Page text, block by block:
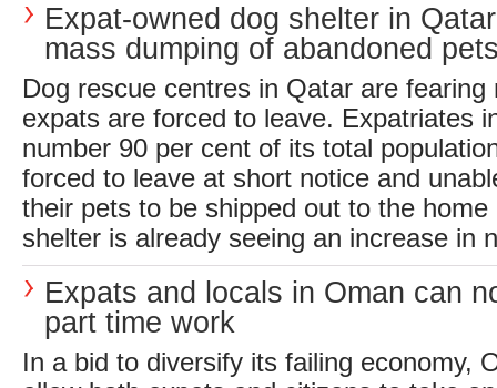
Expat-owned dog shelter in
mass dumping of abandoned
Dog rescue centres in Qatar are fearing
expats are forced to leave. Expatriates
number 90 per cent of its total
forced to leave at short notice and
their pets to be shipped out to the home
shelter is already seeing an increase in
Expats and locals in Oman can
part time work
In a bid to diversify its failing economy,